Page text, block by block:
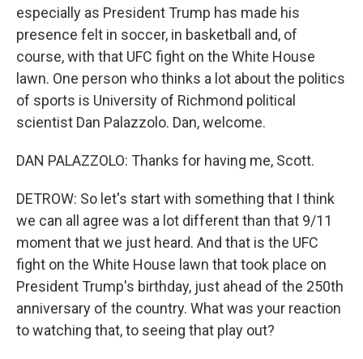
especially as President Trump has made his
presence felt in soccer, in basketball and, of
course, with that UFC fight on the White House
lawn. One person who thinks a lot about the politics
of sports is University of Richmond political
scientist Dan Palazzolo. Dan, welcome.
DAN PALAZZOLO: Thanks for having me, Scott.
DETROW: So let's start with something that I think
we can all agree was a lot different than that 9/11
moment that we just heard. And that is the UFC
fight on the White House lawn that took place on
President Trump's birthday, just ahead of the 250th
anniversary of the country. What was your reaction
to watching that, to seeing that play out?